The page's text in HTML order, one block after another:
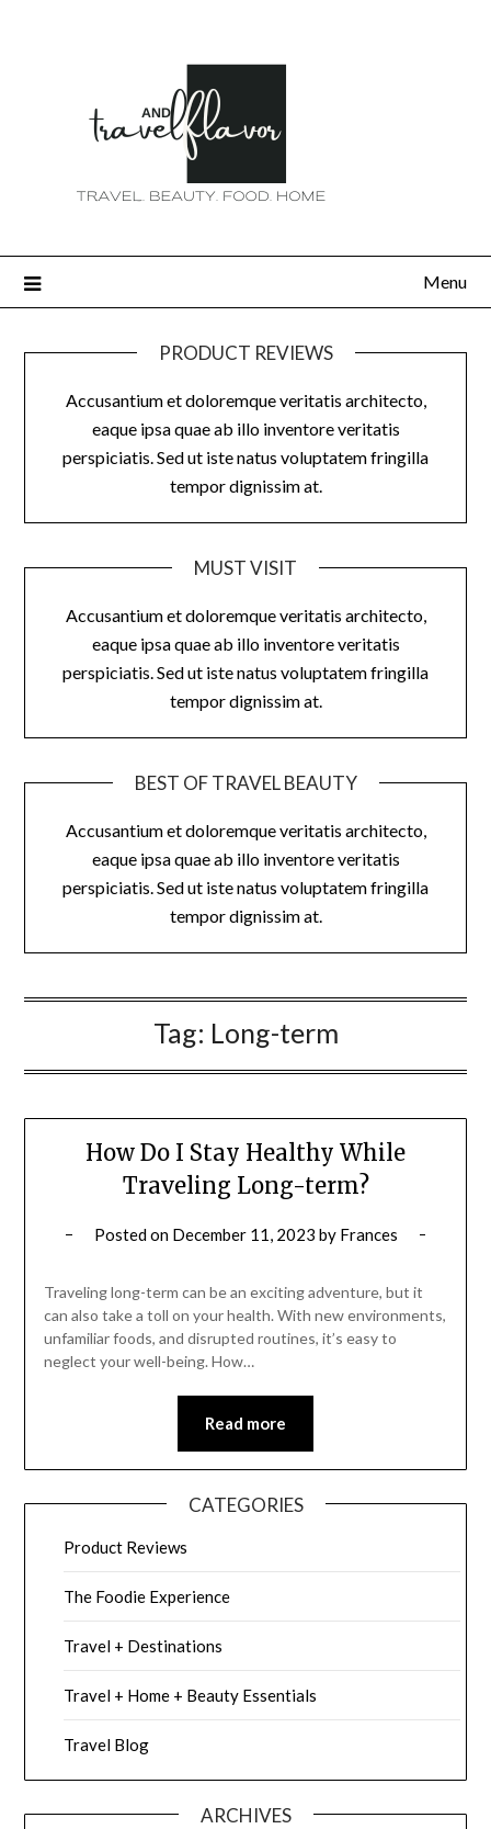
Menu
PRODUCT REVIEWS
Accusantium et doloremque veritatis architecto,
eaque ipsa quae ab illo inventore veritatis
perspiciatis. Sed ut iste natus voluptatem fringilla
tempor dignissim at.
MUST VISIT
Accusantium et doloremque veritatis architecto,
eaque ipsa quae ab illo inventore veritatis
perspiciatis. Sed ut iste natus voluptatem fringilla
tempor dignissim at.
BEST OF TRAVEL BEAUTY
Accusantium et doloremque veritatis architecto,
eaque ipsa quae ab illo inventore veritatis
perspiciatis. Sed ut iste natus voluptatem fringilla
tempor dignissim at.
Tag: Long-term
How Do I Stay Healthy While
Traveling Long-term?
Posted on December 11, 2023 by Frances
Traveling long-term can be an exciting adventure, but it
can also take a toll on your health. With new environments,
unfamiliar foods, and disrupted routines, it’s easy to
neglect your well-being. How…
Read more
CATEGORIES
Product Reviews
The Foodie Experience
Travel + Destinations
Travel + Home + Beauty Essentials
Travel Blog
ARCHIVES